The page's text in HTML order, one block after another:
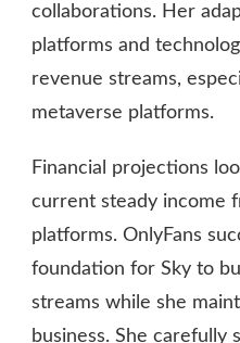
collaborations. Her
platforms and
revenue streams,
metaverse platforms.
Financial projections
current steady income
platforms. OnlyFans
foundation for Sky to
streams while she
business. She carefully